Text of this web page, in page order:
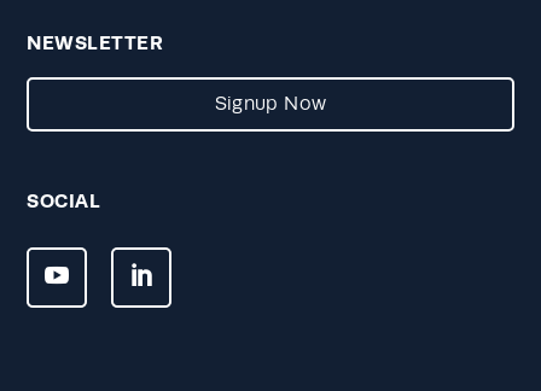
NEWSLETTER
Signup Now
SOCIAL